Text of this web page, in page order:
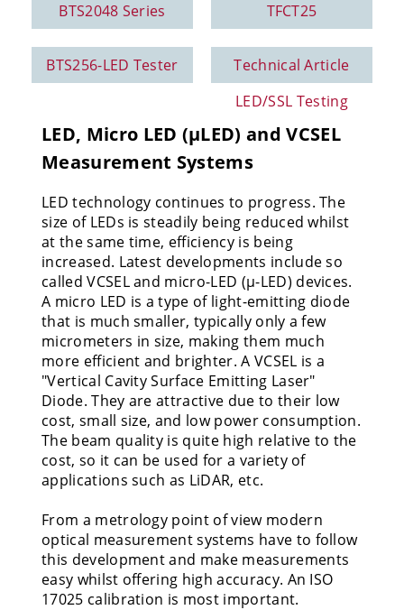
BTS2048 Series TFCT25
BTS256-LED Tester
Technical Article
LED/SSL Testing
LED, Micro LED (µLED) and VCSEL
Measurement Systems
LED technology continues to progress.The
size of LEDs is steadily being reduced whilst
at the same time, efficiency is being
increased. Latest developments include so
called VCSEL and micro-LED (µ-LED) devices.
A micro LED is a type of light-emitting diode
that is much smaller, typically only a few
micrometers in size, making them much
more efficient and brighter. A VCSEL is a
"Vertical Cavity Surface Emitting Laser"
Diode. They are attractive due to their low
cost, small size, and low power consumption.
The beam quality is quite high relative to the
cost, so it can be used for a variety of
applications such as LiDAR, etc.
From a metrology point of view modern
optical measurement systems have to follow
this development and make measurements
easy whilst offering high accuracy. An ISO
17025 calibration is most important.